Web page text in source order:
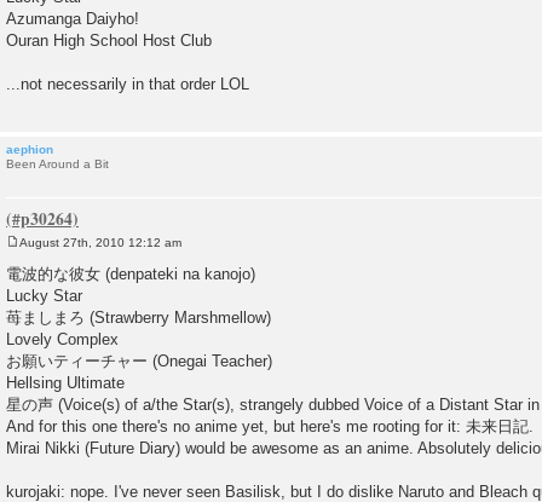
Azumanga Daiyho!
Ouran High School Host Club
...not necessarily in that order LOL
aephion
Been Around a Bit
o
s
t
August 27th, 2010 12:12 am
電波的な彼女 (denpateki na kanojo)
Lucky Star
苺ましまろ (Strawberry Marshmellow)
Lovely Complex
お願いティーチャー (Onegai Teacher)
Hellsing Ultimate
星の声 (Voice(s) of a/the Star(s), strangely dubbed Voice of a Distant Star
And for this one there's no anime yet, but here's me rooting for it: 未来日記.
Mirai Nikki (Future Diary) would be awesome as an anime. Absolutely
kurojaki: nope. I've never seen Basilisk, but I do dislike Naruto and Bleach